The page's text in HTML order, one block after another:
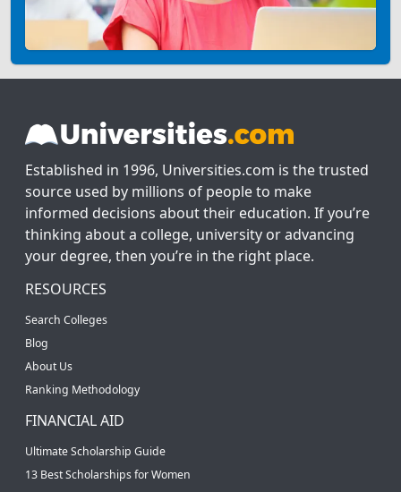
Established in 1996, Universities.com is the trusted
source used by millions of people to make
informed decisions about their education. If you’re
thinking about a college, university or advancing
your degree, then you’re in the right place.
RESOURCES
Search Colleges
Blog
About Us
Ranking Methodology
FINANCIAL AID
Ultimate Scholarship Guide
13 Best Scholarships for Women